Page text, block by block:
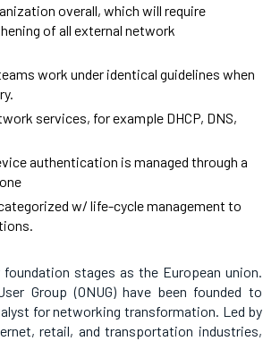
overall, which will require
of all external network
work under identical guidelines when
services, for example DHCP, DNS,
authentication is managed through a
w/ life-cycle management to
stages as the European union.
Group (ONUG) have been founded to
for networking transformation. Led by
retail, and transportation industries,